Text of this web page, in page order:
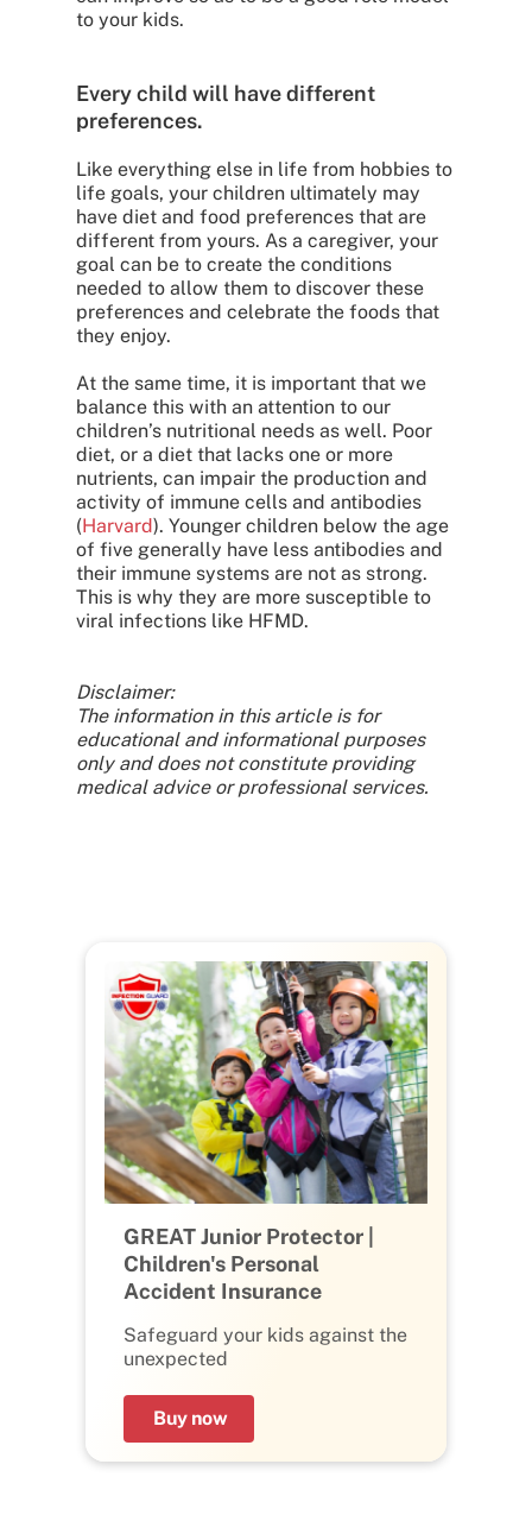
to your kids.
Every child will have different
preferences.
Like everything else in life from hobbies to
life goals, your children ultimately may
have diet and food preferences that are
different from yours. As a caregiver, your
goal can be to create the conditions
needed to allow them to discover these
preferences and celebrate the foods that
they enjoy.
At the same time, it is important that we
balance this with an attention to our
children’s nutritional needs as well. Poor
diet, or a diet that lacks one or more
nutrients, can impair the production and
activity of immune cells and antibodies
(Harvard). Younger children below the age
of five generally have less antibodies and
their immune systems are not as strong.
This is why they are more susceptible to
viral infections like HFMD.
Disclaimer:
The information in this article is for
educational and informational purposes
only and does not constitute providing
medical advice or professional services.
GREAT Junior Protector |
Children's Personal
Accident Insurance
Safeguard your kids against the
unexpected
Buy now